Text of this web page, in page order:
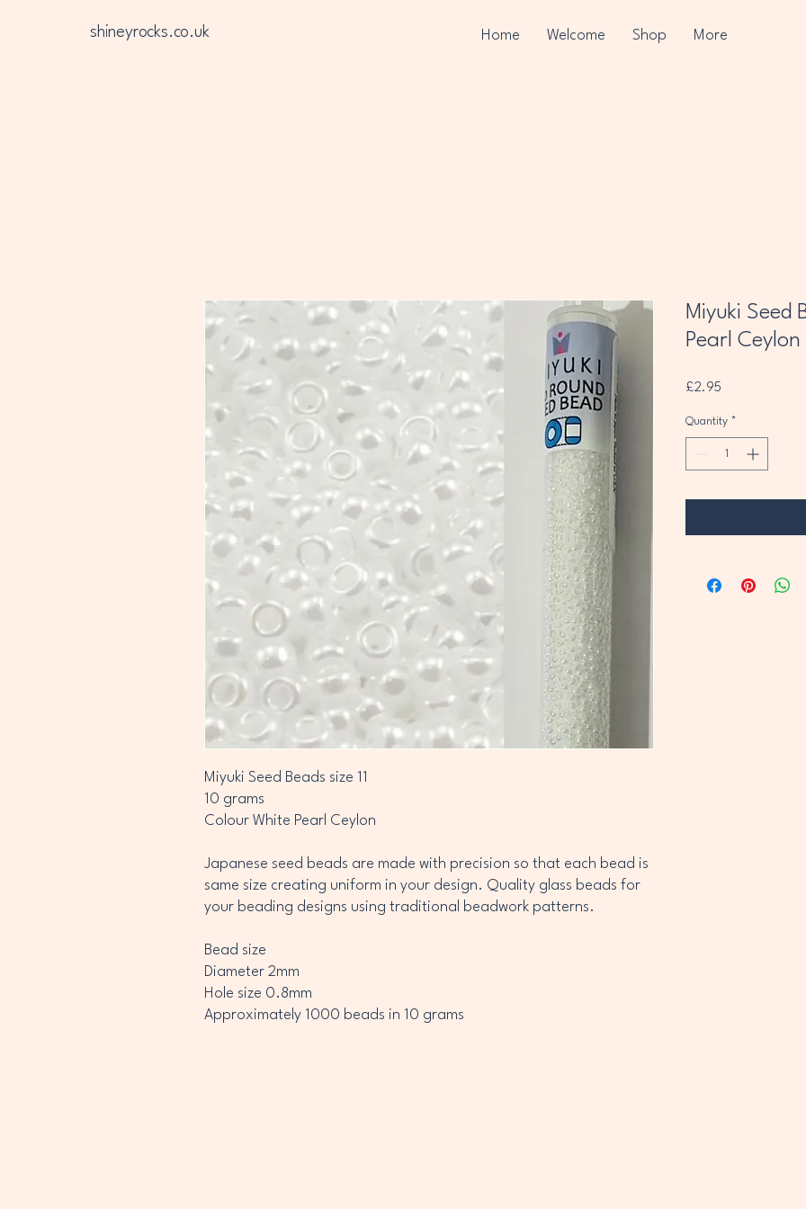
shineyrocks.co.uk Home Welcome Shop More
Miyuki Seed Beads size 11
10 grams
Colour White Pearl Ceylon
Japanese seed beads are made with precision so that each bead is
same size creating uniform in your design. Quality glass beads for
your beading designs using traditional beadwork patterns.
Bead size
Diameter 2mm
Hole size 0.8mm
Approximately 1000 beads in 10 grams
Miyuki Seed
Pearl Ceylon
£2.95
Quantity *